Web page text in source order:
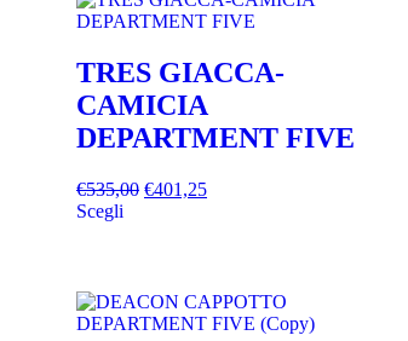
TRES GIACCA-
CAMICIA
DEPARTMENT FIVE
€535,00 €401,25
Scegli